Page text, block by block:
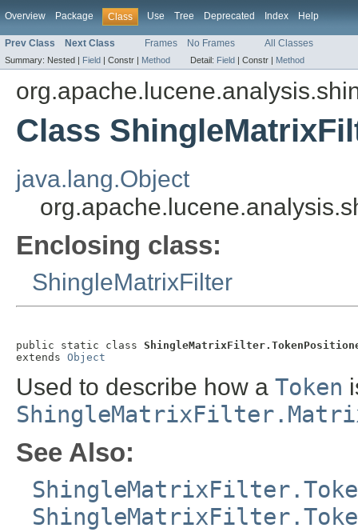
Overview Package Class Use Tree Deprecated Index Help
Prev Class Next Class Frames No Frames All Classes
Summary: Nested | Field | Constr | Method Detail: Field | Constr | Method
Class
java.lang.Object
Enclosing class:
ShingleMatrixFilter
public static class
extends Object
Used to describe how a Token
See Also: